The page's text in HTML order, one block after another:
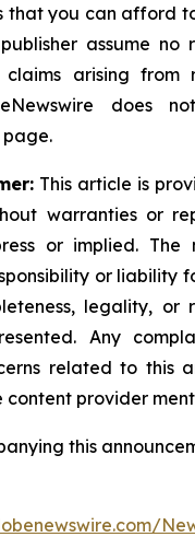
that you can afford
assume no
claims arising from
does
page.
This article is
warranties or
or implied. The
or liability
legality, or
Any
related to this
provider
this